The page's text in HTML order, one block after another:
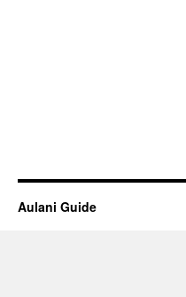
Aulani Guide